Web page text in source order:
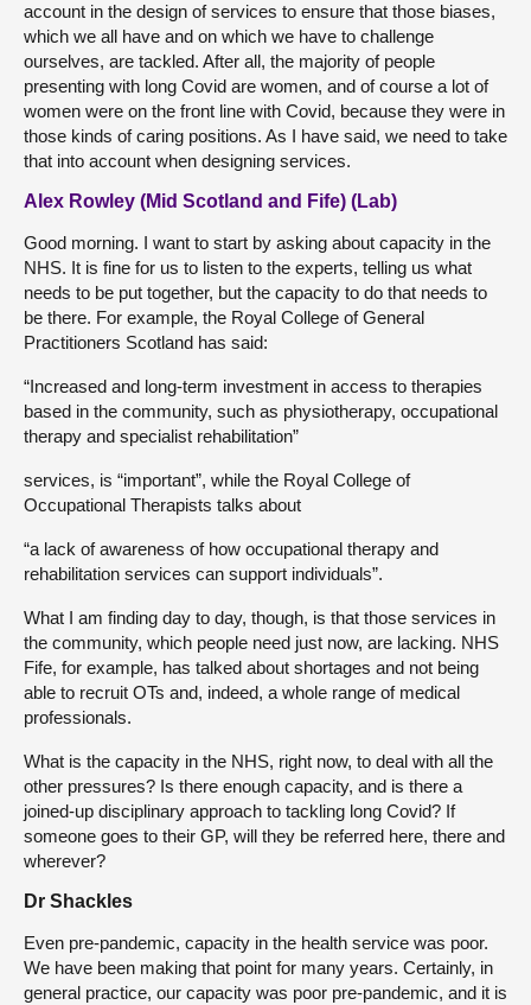
account in the design of services to ensure that those biases,
which we all have and on which we have to challenge
ourselves, are tackled. After all, the majority of people
presenting with long Covid are women, and of course a lot of
women were on the front line with Covid, because they were in
those kinds of caring positions. As I have said, we need to take
that into account when designing services.
Alex Rowley (Mid Scotland and Fife) (Lab)
Good morning. I want to start by asking about capacity in the
NHS. It is fine for us to listen to the experts, telling us what
needs to be put together, but the capacity to do that needs to
be there. For example, the Royal College of General
Practitioners Scotland has said:
“Increased and long-term investment in access to therapies
based in the community, such as physiotherapy, occupational
therapy and specialist rehabilitation”
services, is “important”, while the Royal College of
Occupational Therapists talks about
“a lack of awareness of how occupational therapy and
rehabilitation services can support individuals”.
What I am finding day to day, though, is that those services in
the community, which people need just now, are lacking. NHS
Fife, for example, has talked about shortages and not being
able to recruit OTs and, indeed, a whole range of medical
professionals.
What is the capacity in the NHS, right now, to deal with all the
other pressures? Is there enough capacity, and is there a
joined-up disciplinary approach to tackling long Covid? If
someone goes to their GP, will they be referred here, there and
wherever?
Dr Shackles
Even pre-pandemic, capacity in the health service was poor.
We have been making that point for many years. Certainly, in
general practice, our capacity was poor pre-pandemic, and it is